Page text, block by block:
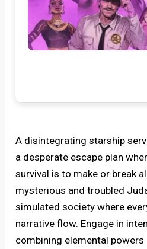
A disintegrating starship
a desperate escape plan
survival is to make or break
mysterious and troubled
simulated society where
narrative flow. Engage in
combining elemental